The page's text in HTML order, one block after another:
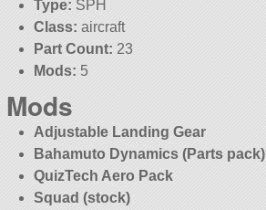
Type: SPH
Class: aircraft
Part Count: 23
Mods: 5
Mods
Adjustable Landing Gear
Bahamuto Dynamics (Parts pack)
QuizTech Aero Pack
Squad (stock)